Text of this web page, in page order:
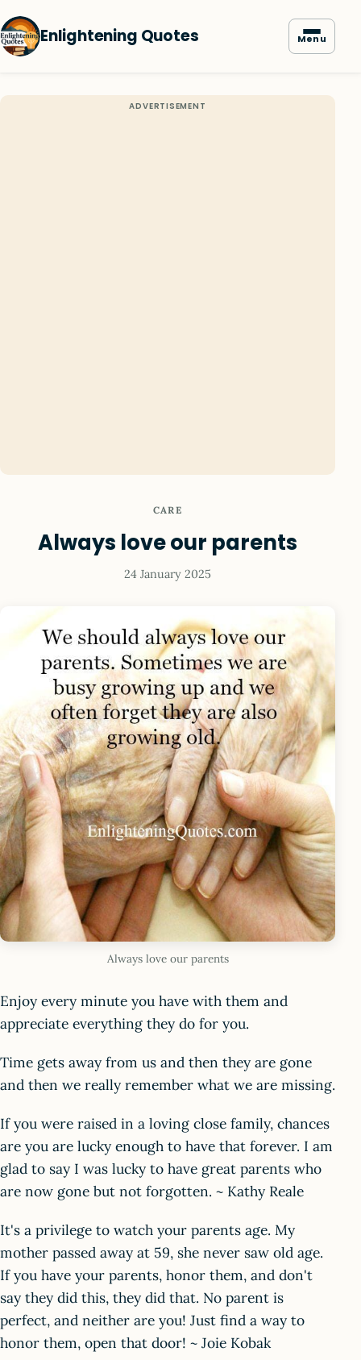
Enlightening Quotes Menu
CARE
Always love our parents
24 January 2025
Always love our parents
Enjoy every minute you have with them and
appreciate everything they do for you.
Time gets away from us and then they are gone
and then we really remember what we are missing.
If you were raised in a loving close family, chances
are you are lucky enough to have that forever. I am
glad to say I was lucky to have great parents who
are now gone but not forgotten. ~ Kathy Reale
It's a privilege to watch your parents age. My
mother passed away at 59, she never saw old age.
If you have your parents, honor them, and don't
say they did this, they did that. No parent is
perfect, and neither are you! Just find a way to
honor them, open that door! ~ Joie Kobak